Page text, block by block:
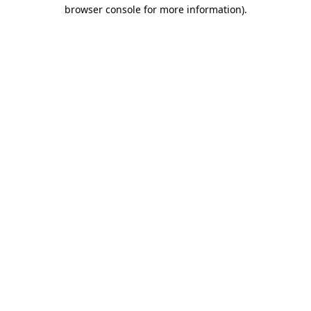
browser console for more information).